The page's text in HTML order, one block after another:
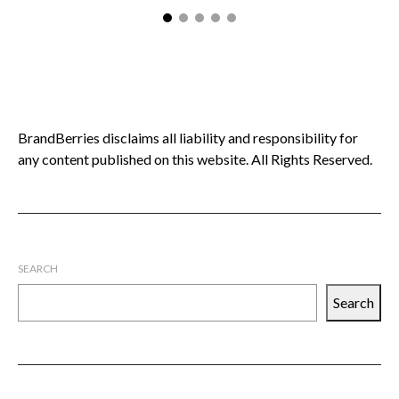
BrandBerries disclaims all liability and responsibility for
any content published on this website. All Rights Reserved.
SEARCH
Search